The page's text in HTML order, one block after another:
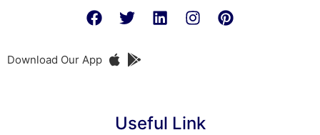
Download Our App
Useful Link